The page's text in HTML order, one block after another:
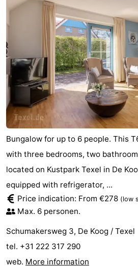
Bungalow for up to 6 people. This
with three bedrooms, two
located on Kustpark Texel in De
equipped with refrigerator, ...
Price indication: From €278 (low
Max. 6 personen.
Schumakersweg 3, De Koog / Texel
tel. +31 222 317 290
web. More information